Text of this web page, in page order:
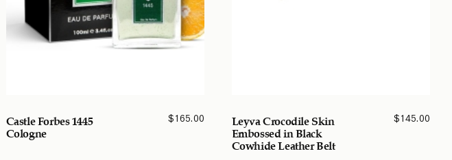
Castle Forbes 1445
Cologne
$165.00 Leyva Crocodile Skin
Embossed in Black
Cowhide Leather Belt
$145.00